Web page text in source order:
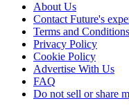
About Us
Contact Future's
Terms and Conditions
Privacy Policy
Cookie Policy
Advertise With Us
FAQ
Do not sell or share